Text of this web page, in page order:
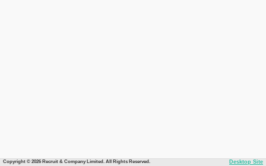
Copyright © 2026 Recruit & Company Limited. All Rights Reserved. Desktop Site